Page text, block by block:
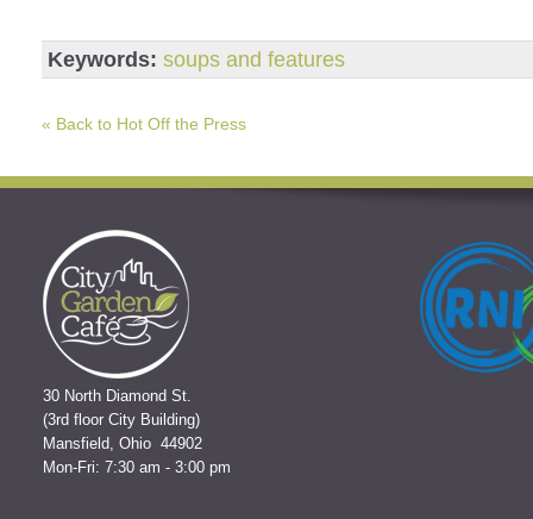
Keywords: soups and features
« Back to Hot Off the Press
30 North Diamond St.
(3rd floor City Building)
Mansfield, Ohio 44902
Mon-Fri: 7:30 am - 3:00 pm